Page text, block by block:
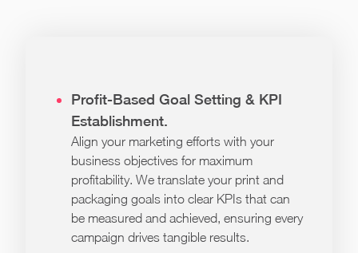
Profit-Based Goal Setting & KPI
Establishment.
Align your marketing efforts with your
business objectives for maximum
profitability. We translate your print and
packaging goals into clear KPIs that can
be measured and achieved, ensuring every
campaign drives tangible results.